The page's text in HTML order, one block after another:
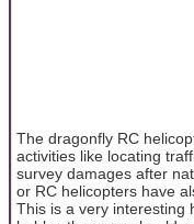
The dragonfly RC
activities like locating
survey damages after
or RC helicopters have
This is a very interesting